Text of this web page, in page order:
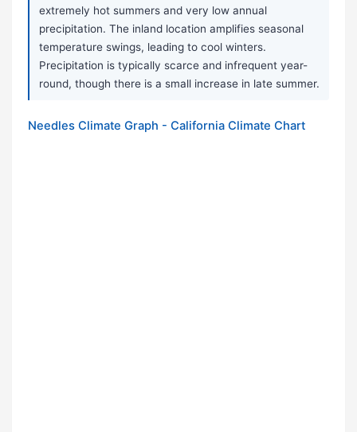
extremely hot summers and very low annual
precipitation. The inland location amplifies seasonal
temperature swings, leading to cool winters.
Precipitation is typically scarce and infrequent year-
round, though there is a small increase in late summer.
Needles Climate Graph - California Climate Chart